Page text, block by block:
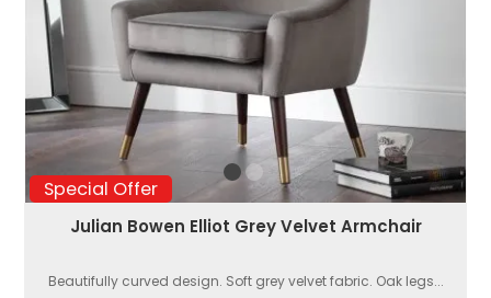
Special Offer
Julian Bowen Elliot Grey Velvet Armchair
Beautifully curved design. Soft grey velvet fabric. Oak legs...